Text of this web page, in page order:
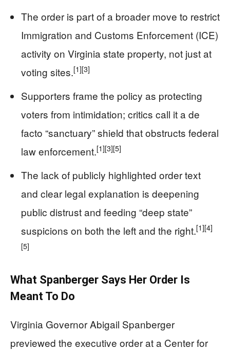
The order is part of a broader move to restrict
Immigration and Customs Enforcement (ICE)
activity on Virginia state property, not just at
voting sites.[1][3]
Supporters frame the policy as protecting
voters from intimidation; critics call it a de
facto “sanctuary” shield that obstructs federal
law enforcement.[1][3][5]
The lack of publicly highlighted order text
and clear legal explanation is deepening
public distrust and feeding “deep state”
suspicions on both the left and the right.[1][4]
[5]
What Spanberger Says Her Order Is
Meant To Do
Virginia Governor Abigail Spanberger
previewed the executive order at a Center for